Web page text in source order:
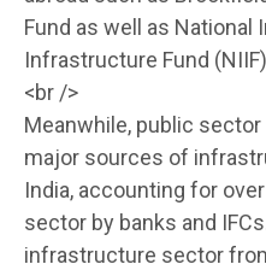
Fund as well as National
Infrastructure Fund
<br />
Meanwhile, public
major sources of
India, accounting for
sector by banks and
infrastructure sector